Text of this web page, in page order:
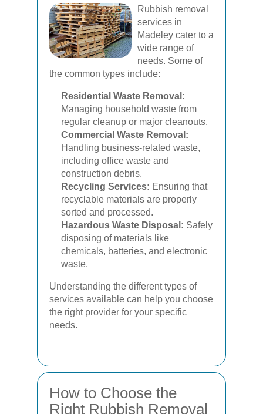
Rubbish removal
services in
Madeley cater to a
wide range of
needs. Some of
the common types include:
Residential Waste Removal:
Managing household waste from
regular cleanup or major cleanouts.
Commercial Waste Removal:
Handling business-related waste,
including office waste and
construction debris.
Recycling Services: Ensuring that
recyclable materials are properly
sorted and processed.
Hazardous Waste Disposal: Safely
disposing of materials like
chemicals, batteries, and electronic
waste.
Understanding the different types of
services available can help you choose
the right provider for your specific
needs.
How to Choose the
Right Rubbish Removal